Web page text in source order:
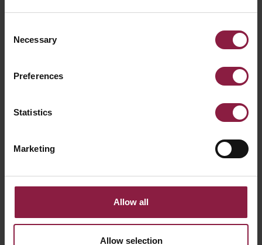
Selection
Necessary
Preferences
Statistics
Marketing
Allow all
Allow selection